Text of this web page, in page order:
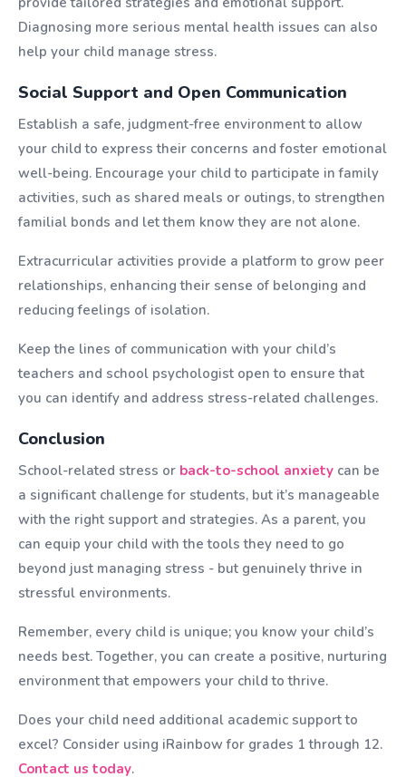
Diagnosing more serious mental health issues can also
help your child manage stress.
Social Support and Open Communication
Establish a safe, judgment-free environment to allow
your child to express their concerns and foster emotional
well-being. Encourage your child to participate in family
activities, such as shared meals or outings, to strengthen
familial bonds and let them know they are not alone.
Extracurricular activities provide a platform to grow peer
relationships, enhancing their sense of belonging and
reducing feelings of isolation.
Keep the lines of communication with your child’s
teachers and school psychologist open to ensure that
you can identify and address stress-related challenges.
Conclusion
School-related stress or back-to-school anxiety can be
a significant challenge for students, but it’s manageable
with the right support and strategies. As a parent, you
can equip your child with the tools they need to go
beyond just managing stress - but genuinely thrive in
stressful environments.
Remember, every child is unique; you know your child’s
needs best. Together, you can create a positive, nurturing
environment that empowers your child to thrive.
Does your child need additional academic support to
excel? Consider using iRainbow for grades 1 through 12.
Contact us today.